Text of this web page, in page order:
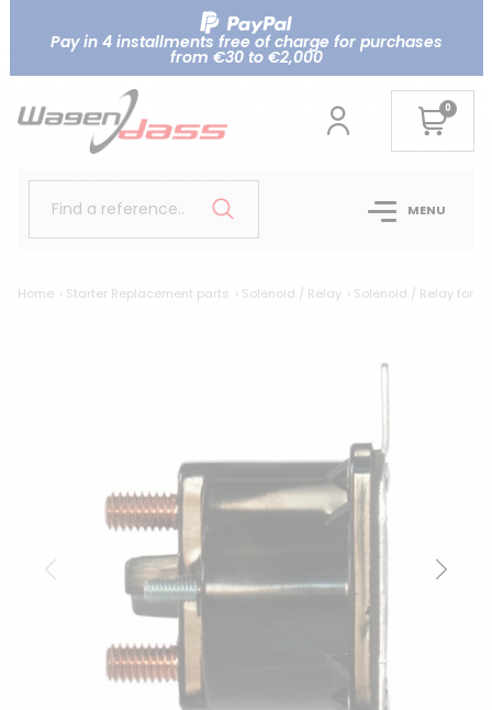
Pay in 4 installments free of charge for purchases
from €30 to €2,000
0
Find a reference.. MENU
Home Starter Replacement parts Solenoid / Relay Solenoid / Relay for
Previous Next